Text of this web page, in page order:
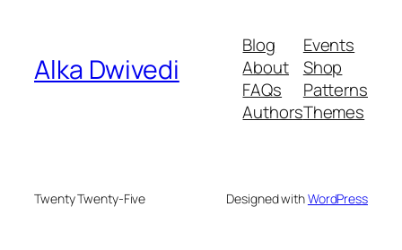
Alka Dwivedi
Blog
About
FAQs
Authors
Events
Shop
Patterns
Themes
Twenty Twenty-Five Designed withWordPress